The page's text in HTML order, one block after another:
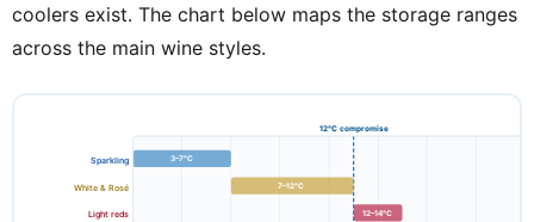
coolers exist. The chart below maps the storage ranges
across the main wine styles.
12°C compromise
Sparkling 3–7°C
White & Rosé 7–12°C
Light reds 12–14°C